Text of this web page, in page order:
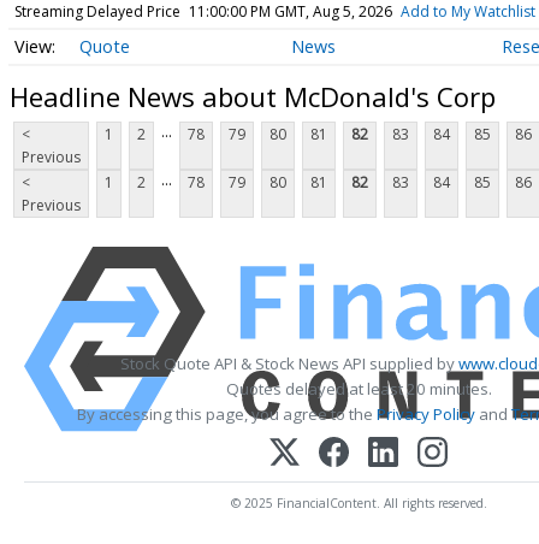
Streaming Delayed Price 11:00:00 PM GMT, Aug 5, 2026 Add to My Watchlist
Quote News
Headline News about McDonald's Corp
<
Previous
1 2 ... 78 79 80 81 82 83 84 85 86
<
Previous
1 2 ... 78 79 80 81 82 83 84 85 86
Stock Quote API & Stock News API supplied by
Quotes delayed at least 20 minutes.
By accessing this page, you agree to the Privacy Policyand
© 2025 FinancialContent. All rights reserved.